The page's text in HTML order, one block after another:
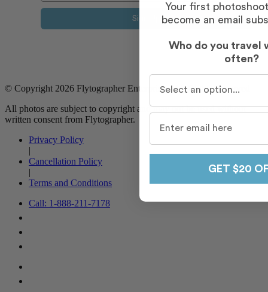
Sign Up
© Copyright 2026 Flytographer Enterprises. All Rights Reserved
All photos are subject to copyright and may not be used without
written consent from Flytographer.
Privacy Policy
|
Cancellation Policy
|
Terms and Conditions
Call: 1-888-211-7178
Your first
become an email
Who do you travel
often?
GET $20